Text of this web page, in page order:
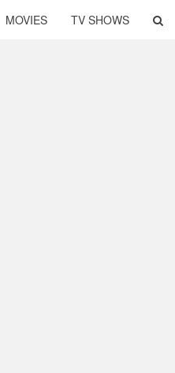
MOVIES TV SHOWS